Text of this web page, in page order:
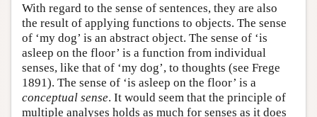
With regard to the sense of sentences, they are also
the result of applying functions to objects. The sense
of ‘my dog’ is an abstract object. The sense of ‘is
asleep on the floor’ is a function from individual
senses, like that of ‘my dog’, to thoughts (see Frege
1891). The sense of ‘is asleep on the floor’ is a
conceptual sense. It would seem that the principle of
multiple analyses holds as much for senses as it does